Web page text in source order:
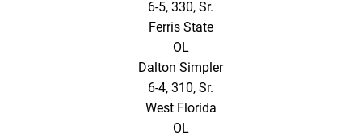
6-5, 330, Sr.
Ferris State
OL
Dalton Simpler
6-4, 310, Sr.
West Florida
OL